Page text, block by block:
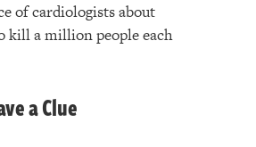
of cardiologists about
kill a million people each
a Clue